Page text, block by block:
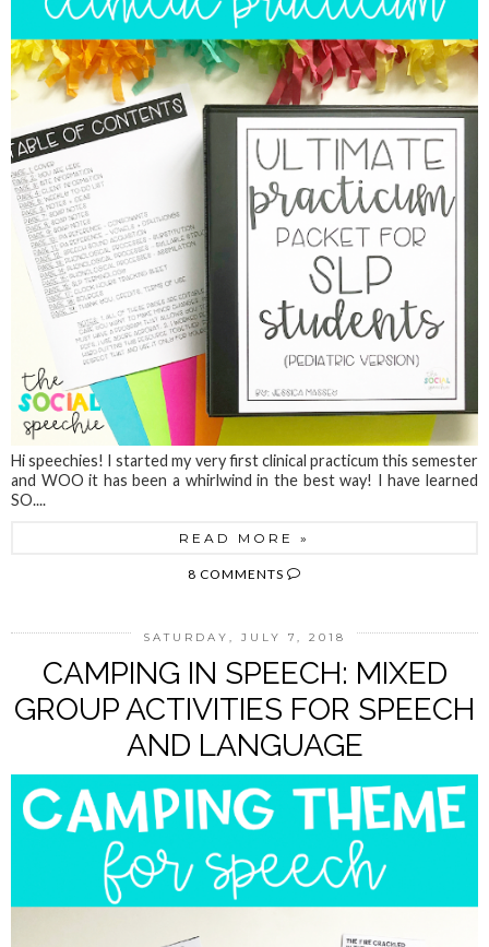
Hi speechies! I started my very first clinical practicum this semester
and WOO it has been a whirlwind in the best way! I have learned
SO....
READ MORE »
8 COMMENTS
SATURDAY, JULY 7, 2018
CAMPING IN SPEECH: MIXED
GROUP ACTIVITIES FOR SPEECH
AND LANGUAGE